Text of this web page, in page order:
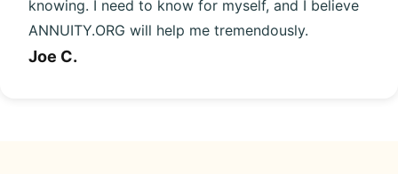
knowing. I need to know for myself, and I believe
ANNUITY.ORG will help me tremendously.
Joe C.